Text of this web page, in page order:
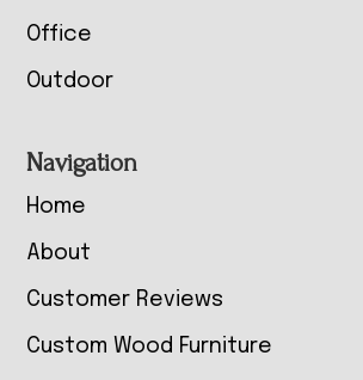
Office
Outdoor
Navigation
Home
About
Customer Reviews
Custom Wood Furniture